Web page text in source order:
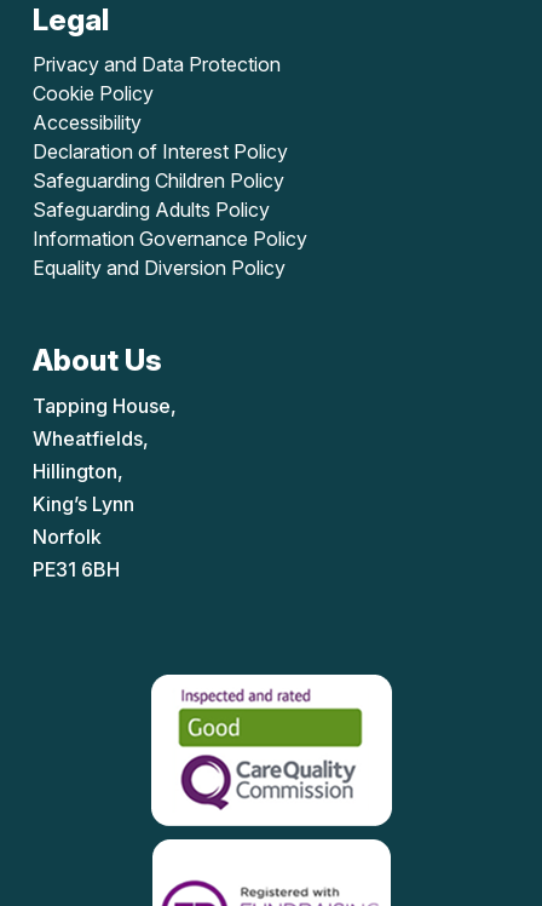
Legal
Privacy and Data Protection
Cookie Policy
Accessibility
Declaration of Interest Policy
Safeguarding Children Policy
Safeguarding Adults Policy
Information Governance Policy
Equality and Diversion Policy
About Us
Tapping House,
Wheatfields,
Hillington,
King’s Lynn
Norfolk
PE31 6BH